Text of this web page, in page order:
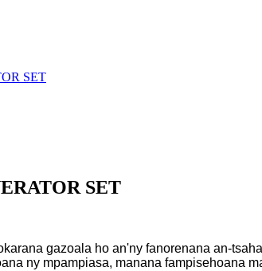
SET
SET
gazoala ho an'ny fanorenana an-
ny mpampiasa, manana fampisehoana